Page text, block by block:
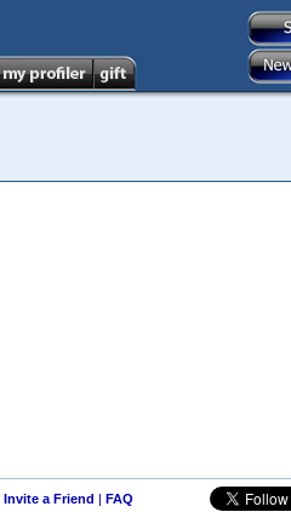
Invite a Friend | FAQ